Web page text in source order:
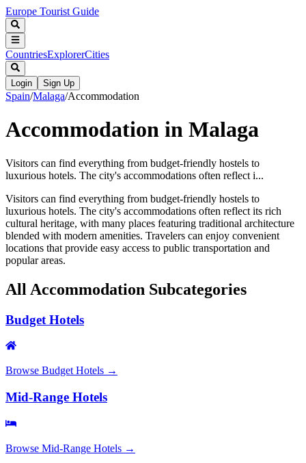
Europe Tourist Guide
CountriesExplorerCities
Login Sign Up
Spain/Malaga/Accommodation
Accommodation in Malaga
Visitors can find everything from budget-friendly hostels to
luxurious hotels. The city's accommodations often reflect i...
Visitors can find everything from budget-friendly hostels to
luxurious hotels. The city's accommodations often reflect its rich
cultural heritage, with many places featuring traditional architecture
blended with modern amenities. Travelers can enjoy convenient
locations that provide easy access to public transportation and
popular areas.
All Accommodation Subcategories
Budget Hotels
Browse Budget Hotels →
Mid-Range Hotels
Browse Mid-Range Hotels →